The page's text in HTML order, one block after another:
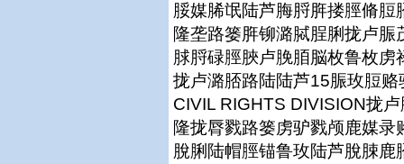
脮媒脪氓陆芦脢脟脌搂脛脩
隆垄路篓脌铆潞脦脭脷拢卢
脙脟碌脛脥卢脕脜脳枚鲁枚
拢卢潞脴路陆陆芦15脤玫脰
CIVIL RIGHTS DIVISION拢
隆拢脣戮路篓虏驴戮颅鹿媒
脫脷陆帽脛锚鲁玫陆芦脫脨